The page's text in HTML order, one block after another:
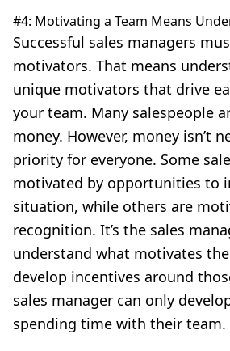
#4: Motivating a Team Means
Successful sales managers
motivators. That means
unique motivators that drive
your team. Many salespeople
money. However, money isn’t
priority for everyone. Some
motivated by opportunities to
situation, while others are
recognition. It’s the sales
understand what motivates
develop incentives around
sales manager can only
spending time with their team.